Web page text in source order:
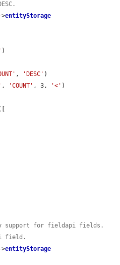
>entityStorage
)
, 'DESC' )
, 'COUNT' , 3, '<' )
support for fieldapi fields.
field.
>entityStorage